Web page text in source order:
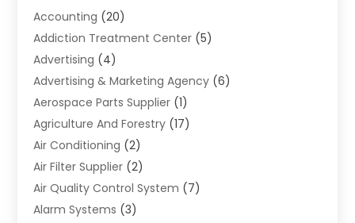
Accounting (20)
Addiction Treatment Center (5)
Advertising (4)
Advertising & Marketing Agency (6)
Aerospace Parts Supplier (1)
Agriculture And Forestry (17)
Air Conditioning (2)
Air Filter Supplier (2)
Air Quality Control System (7)
Alarm Systems (3)